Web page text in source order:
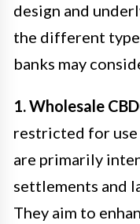
design and
the different
banks may
1. Wholesale
restricted for
are primarily
settlements and
They aim to